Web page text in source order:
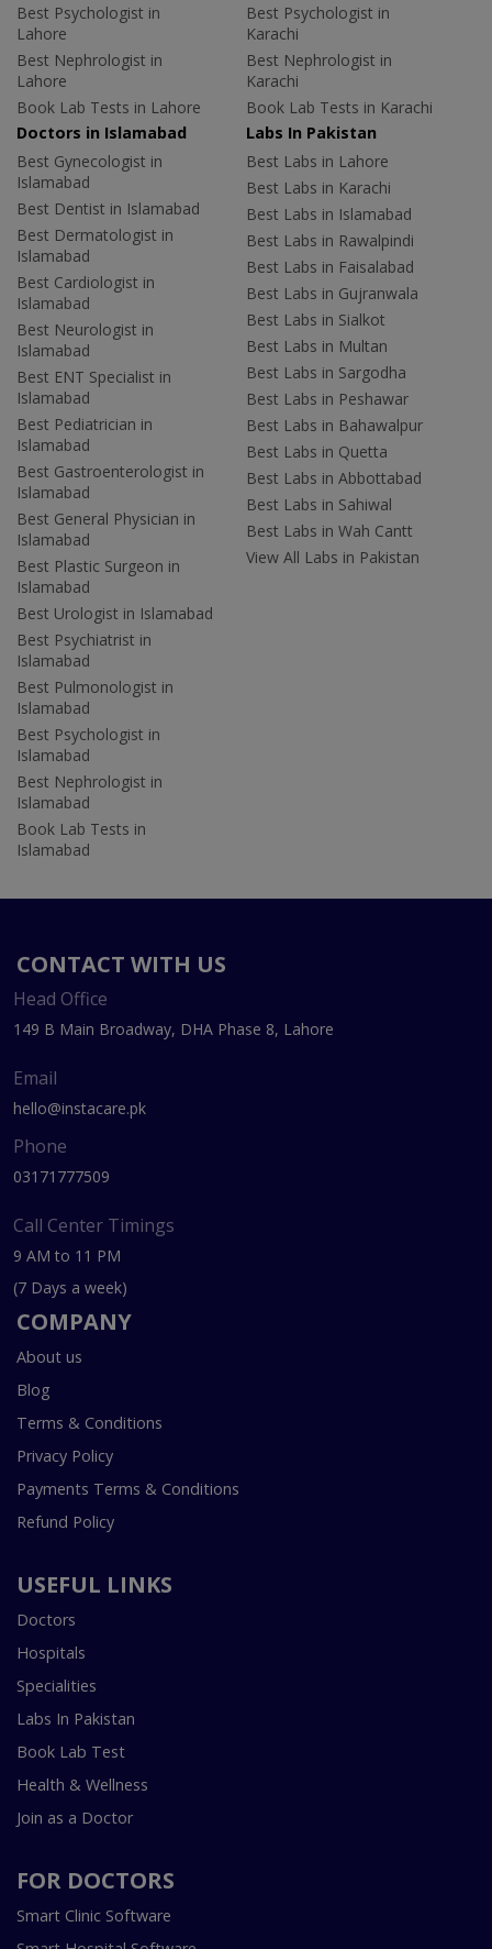
Best Psychologist in
Lahore
Best Nephrologist in
Lahore
Book Lab Tests in Lahore
Best Psychologist in
Karachi
Best Nephrologist in
Karachi
Book Lab Tests in Karachi
Doctors in Islamabad
Best Gynecologist in
Islamabad
Best Dentist in Islamabad
Best Dermatologist in
Islamabad
Best Cardiologist in
Islamabad
Best Neurologist in
Islamabad
Best ENT Specialist in
Islamabad
Best Pediatrician in
Islamabad
Best Gastroenterologist in
Islamabad
Best General Physician in
Islamabad
Best Plastic Surgeon in
Islamabad
Best Urologist in Islamabad
Best Psychiatrist in
Islamabad
Best Pulmonologist in
Islamabad
Best Psychologist in
Islamabad
Best Nephrologist in
Islamabad
Book Lab Tests in
Islamabad
Labs In Pakistan
Best Labs in Lahore
Best Labs in Karachi
Best Labs in Islamabad
Best Labs in Rawalpindi
Best Labs in Faisalabad
Best Labs in Gujranwala
Best Labs in Sialkot
Best Labs in Multan
Best Labs in Sargodha
Best Labs in Peshawar
Best Labs in Bahawalpur
Best Labs in Quetta
Best Labs in Abbottabad
Best Labs in Sahiwal
Best Labs in Wah Cantt
View All Labs in Pakistan
CONTACT WITH US
Head Office
149 B Main Broadway, DHA Phase 8, Lahore
Email
hello@instacare.pk
Phone
03171777509
Call Center Timings
9 AM to 11 PM
(7 Days a week)
COMPANY
About us
Blog
Terms & Conditions
Privacy Policy
Payments Terms & Conditions
Refund Policy
USEFUL LINKS
Doctors
Hospitals
Specialities
Labs In Pakistan
Book Lab Test
Health & Wellness
Join as a Doctor
FOR DOCTORS
Smart Clinic Software